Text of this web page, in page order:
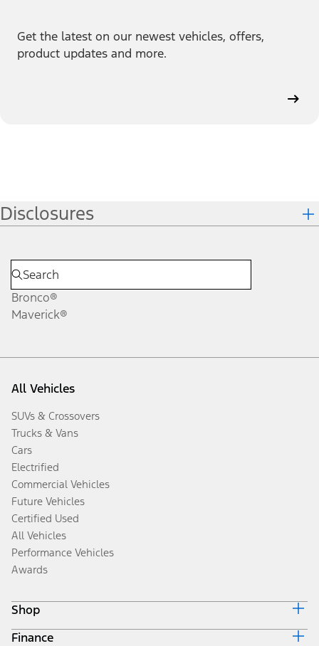
Get the latest on our newest vehicles, offers,
product updates and more.
Disclosures
Bronco®
Maverick®
All Vehicles
SUVs & Crossovers
Trucks & Vans
Cars
Electrified
Commercial Vehicles
Future Vehicles
Certified Used
All Vehicles
Performance Vehicles
Awards
Shop
Build & Price
Finance